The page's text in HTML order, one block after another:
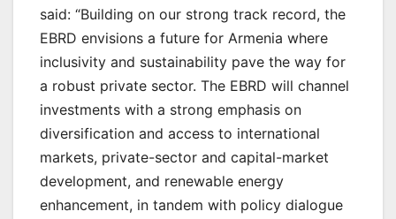
said: “Building on our strong track record, the
EBRD envisions a future for Armenia where
inclusivity and sustainability pave the way for
a robust private sector. The EBRD will channel
investments with a strong emphasis on
diversification and access to international
markets, private-sector and capital-market
development, and renewable energy
enhancement, in tandem with policy dialogue